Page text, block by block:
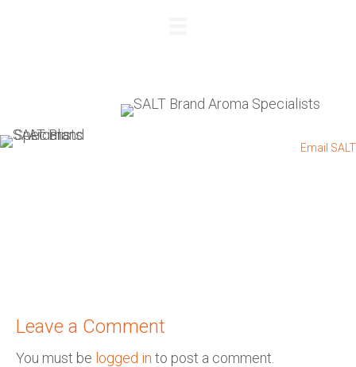
Email SALT
Leave a Comment
You must be logged in to post a comment.